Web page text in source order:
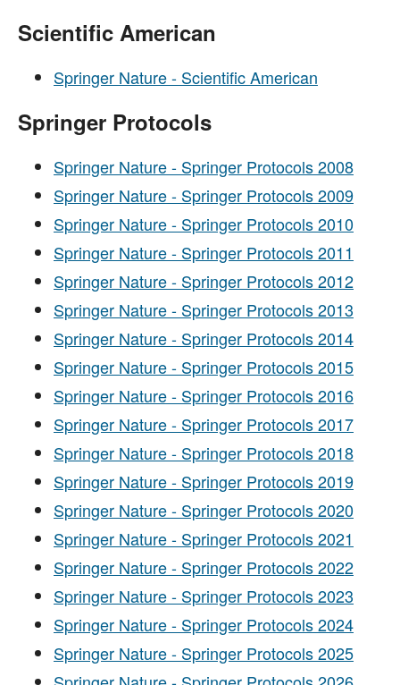
Scientific American
Springer Nature - Scientific American
Springer Protocols
Springer Nature - Springer Protocols 2008
Springer Nature - Springer Protocols 2009
Springer Nature - Springer Protocols 2010
Springer Nature - Springer Protocols 2011
Springer Nature - Springer Protocols 2012
Springer Nature - Springer Protocols 2013
Springer Nature - Springer Protocols 2014
Springer Nature - Springer Protocols 2015
Springer Nature - Springer Protocols 2016
Springer Nature - Springer Protocols 2017
Springer Nature - Springer Protocols 2018
Springer Nature - Springer Protocols 2019
Springer Nature - Springer Protocols 2020
Springer Nature - Springer Protocols 2021
Springer Nature - Springer Protocols 2022
Springer Nature - Springer Protocols 2023
Springer Nature - Springer Protocols 2024
Springer Nature - Springer Protocols 2025